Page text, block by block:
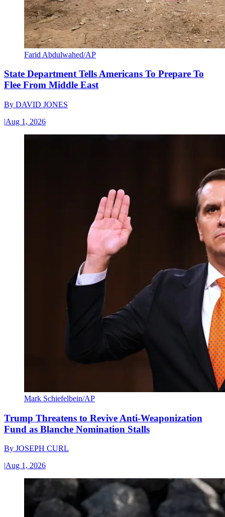
Farid Abdulwahed/AP
State Department Tells Americans To Prepare To
Flee From Middle East
By DAVID JONES
|Aug 1, 2026
Mark Schiefelbein/AP
Trump Threatens to Revive Anti-Weaponization
Fund as Blanche Nomination Stalls
By JOSEPH CURL
|Aug 1, 2026